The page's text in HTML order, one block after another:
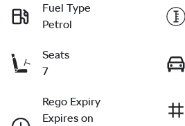
Fuel Type
Petrol
Seats
7
Rego Expiry
Expires on